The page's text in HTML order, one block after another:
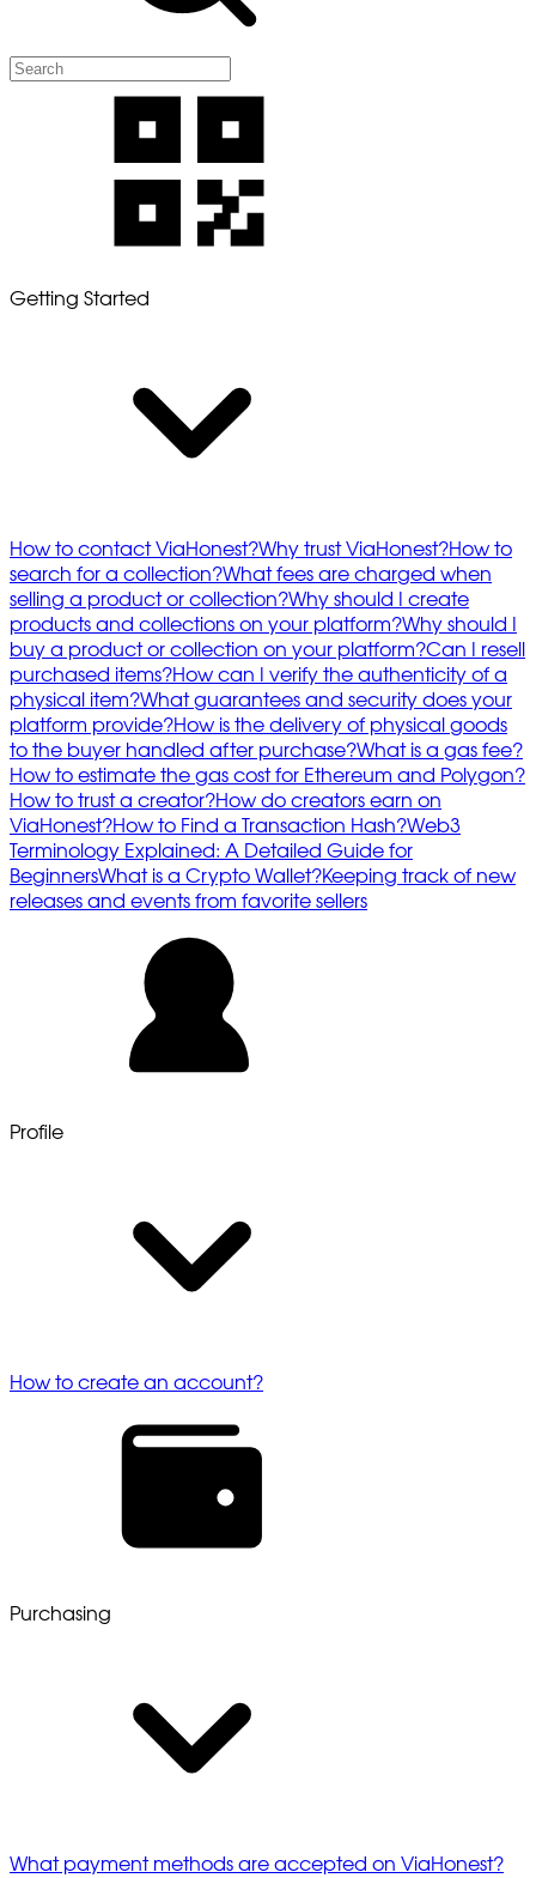
Getting Started
How to contact ViaHonest?Why trust ViaHonest?How to
search for a collection?What fees are charged when
selling a product or collection?Why should I create
products and collections on your platform?Why should I
buy a product or collection on your platform?Can I resell
purchased items?How can I verify the authenticity of a
physical item?What guarantees and security does your
platform provide?How is the delivery of physical goods
to the buyer handled after purchase?What is a gas fee?
How to estimate the gas cost for Ethereum and Polygon?
How to trust a creator?How do creators earn on
ViaHonest?How to Find a Transaction Hash?Web3
Terminology Explained: A Detailed Guide for
BeginnersWhat is a Crypto Wallet?Keeping track of new
releases and events from favorite sellers
Profile
How to create an account?
Purchasing
What payment methods are accepted on ViaHonest?